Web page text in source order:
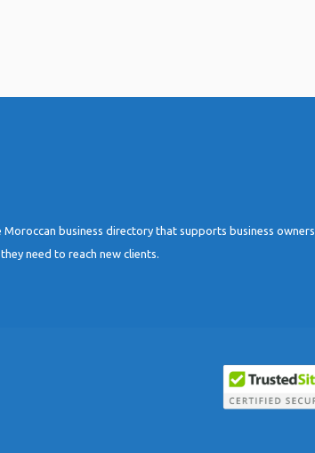
Moroccan business directory that supports business owners
need to reach new clients.